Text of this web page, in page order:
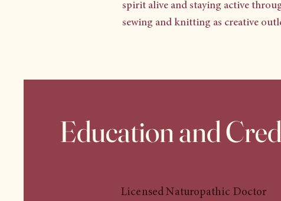
spirit alive and staying active
sewing and knitting as creative
Education and
Licensed Naturopathic Doctor